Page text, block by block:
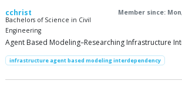
cchrist
Member since:
Bachelors of Science in Civil
Engineering
Agent Based Modeling–Researching Infrastructure
infrastructure agent based modeling interdependency